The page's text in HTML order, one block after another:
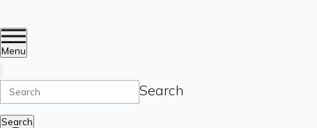
Menu
Search
Search